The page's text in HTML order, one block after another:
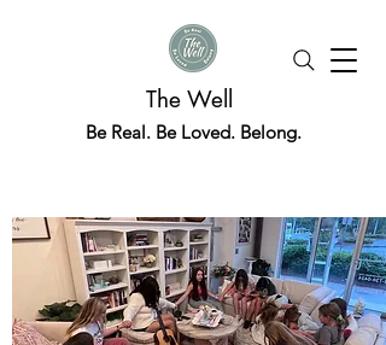
The Well
Be Real. Be Loved. Belong.